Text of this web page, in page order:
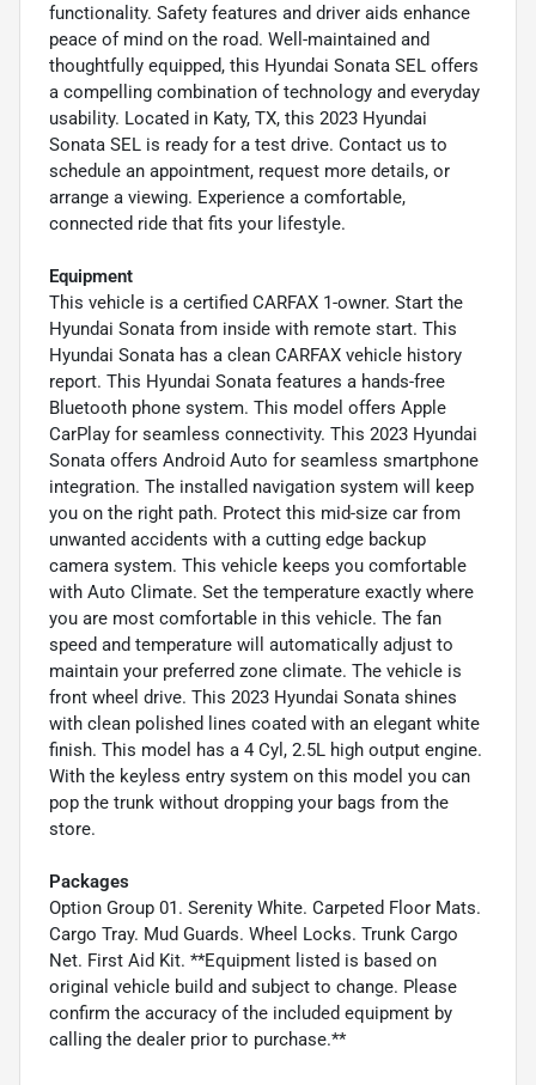
functionality. Safety features and driver aids enhance
peace of mind on the road. Well-maintained and
thoughtfully equipped, this Hyundai Sonata SEL offers
a compelling combination of technology and everyday
usability. Located in Katy, TX, this 2023 Hyundai
Sonata SEL is ready for a test drive. Contact us to
schedule an appointment, request more details, or
arrange a viewing. Experience a comfortable,
connected ride that fits your lifestyle.
Equipment
This vehicle is a certified CARFAX 1-owner. Start the
Hyundai Sonata from inside with remote start. This
Hyundai Sonata has a clean CARFAX vehicle history
report. This Hyundai Sonata features a hands-free
Bluetooth phone system. This model offers Apple
CarPlay for seamless connectivity. This 2023 Hyundai
Sonata offers Android Auto for seamless smartphone
integration. The installed navigation system will keep
you on the right path. Protect this mid-size car from
unwanted accidents with a cutting edge backup
camera system. This vehicle keeps you comfortable
with Auto Climate. Set the temperature exactly where
you are most comfortable in this vehicle. The fan
speed and temperature will automatically adjust to
maintain your preferred zone climate. The vehicle is
front wheel drive. This 2023 Hyundai Sonata shines
with clean polished lines coated with an elegant white
finish. This model has a 4 Cyl, 2.5L high output engine.
With the keyless entry system on this model you can
pop the trunk without dropping your bags from the
store.
Packages
Option Group 01. Serenity White. Carpeted Floor Mats.
Cargo Tray. Mud Guards. Wheel Locks. Trunk Cargo
Net. First Aid Kit. **Equipment listed is based on
original vehicle build and subject to change. Please
confirm the accuracy of the included equipment by
calling the dealer prior to purchase.**